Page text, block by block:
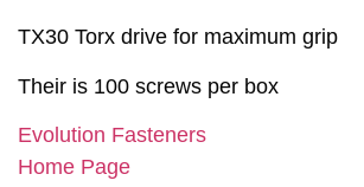
TX30 Torx drive for maximum grip
Their is 100 screws per box
Evolution Fasteners
Home Page